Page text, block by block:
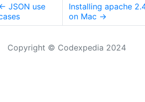
JSON use
Installing apache
on Mac →
Copyright © Codexpedia 2024